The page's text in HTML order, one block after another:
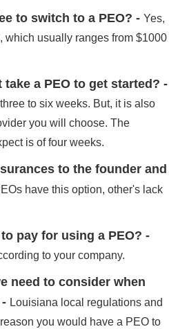
to switch to a PEO? - Yes,
which usually ranges from $1000
a PEO to get started? -
to six weeks. But, it is also
you will choose. The
is of four weeks.
to the founder and
have this option, other's lack
pay for using a PEO? -
to your company.
need to consider when
Louisiana local regulations and
you would have a PEO to